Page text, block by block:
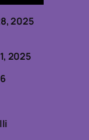
28, 2025
2025